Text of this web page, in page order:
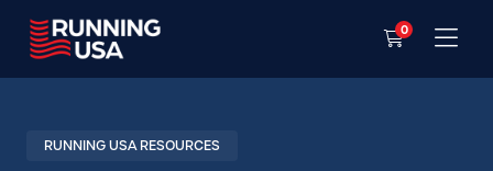
0
RUNNING USA RESOURCES